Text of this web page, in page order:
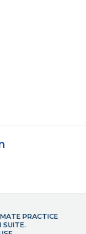
PRACTICE
SUITE.